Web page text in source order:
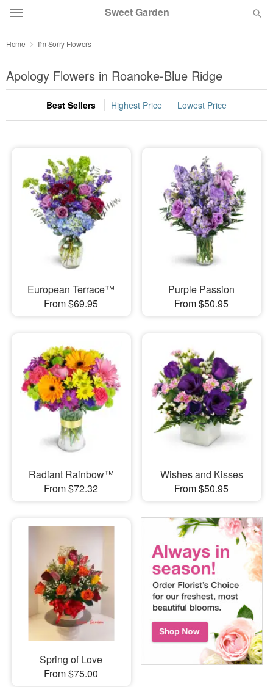
Sweet Garden
Summer Featured
Occasions
Birthday
Sympathy and Funeral
Flowers, Plants & Gifts
Our Shop
Home I'm Sorry Flowers
Apology Flowers in Roanoke-Blue Ridge
Best Sellers Highest Price Lowest Price
European Terrace™
From $69.95
Purple Passion
From $50.95
Radiant Rainbow™
From $72.32
Wishes and Kisses
From $50.95
Spring of Love
From $75.00